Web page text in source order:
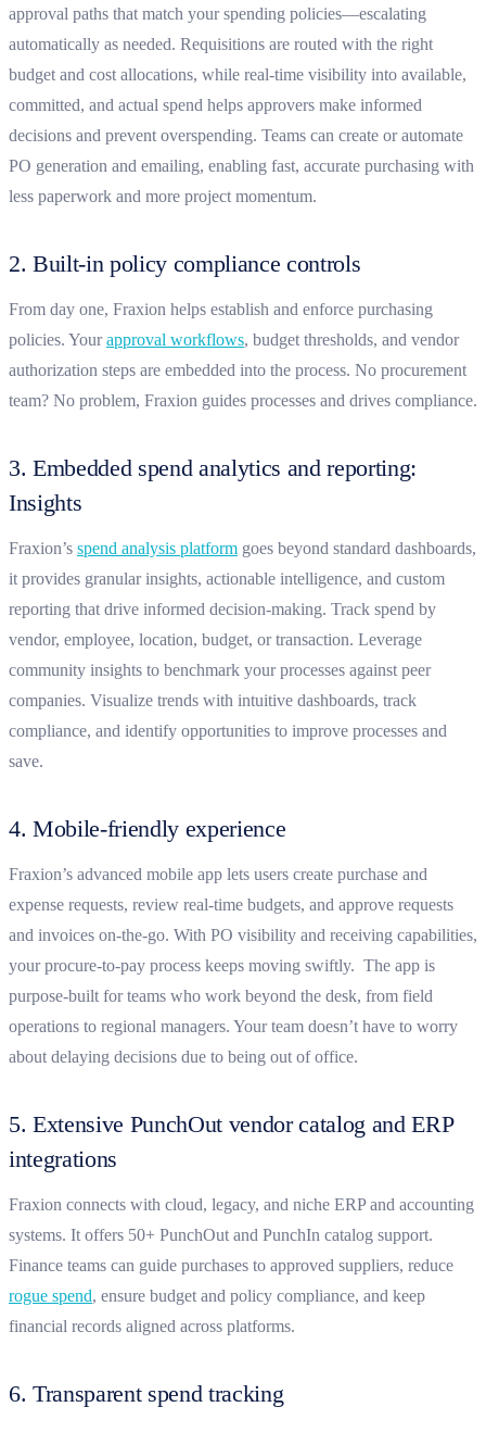
approval paths that match your spending policies—escalating
automatically as needed. Requisitions are routed with the right
budget and cost allocations, while real-time visibility into available,
committed, and actual spend helps approvers make informed
decisions and prevent overspending. Teams can create or automate
PO generation and emailing, enabling fast, accurate purchasing with
less paperwork and more project momentum.
2. Built-in policy compliance controls
From day one, Fraxion helps establish and enforce purchasing
policies. Yourapproval workflows, budget thresholds, and vendor
authorization steps are embedded into the process. No procurement
team? No problem, Fraxion guides processes and drives compliance.
3. Embedded spend analytics and reporting:
Insights
Fraxion’s spend analysis platform goes beyond standard dashboards,
it provides granular insights, actionable intelligence, and custom
reporting that drive informed decision-making. Track spend by
vendor, employee, location, budget, or transaction. Leverage
community insights to benchmark your processes against peer
companies. Visualize trends with intuitive dashboards, track
compliance, and identify opportunities to improve processes and
save.
4. Mobile-friendly experience
Fraxion’s advanced mobile app lets users create purchase and
expense requests, review real-time budgets, and approve requests
and invoices on-the-go. With PO visibility and receiving capabilities,
your procure-to-pay process keeps moving swiftly. The app is
purpose-built for teams who work beyond the desk, from field
operations to regional managers. Your team doesn’t have to worry
about delaying decisions due to being out of office.
5. Extensive PunchOut vendor catalog and ERP
integrations
Fraxion connects with cloud, legacy, and niche ERP and accounting
systems. It offers 50+ PunchOut and PunchIn catalog support.
Finance teams can guide purchases to approved suppliers, reduce
rogue spend, ensure budget and policy compliance, and keep
financial records aligned across platforms.
6. Transparent spend tracking